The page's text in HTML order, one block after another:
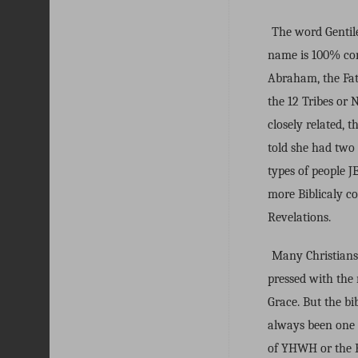
The word
name is 100%
Abraham, the
the 12 Tribes or
closely related,
told she had
types of people
more Biblicaly
Revelations.
Many
pressed with the
Grace. But the
always been
of YHWH or the